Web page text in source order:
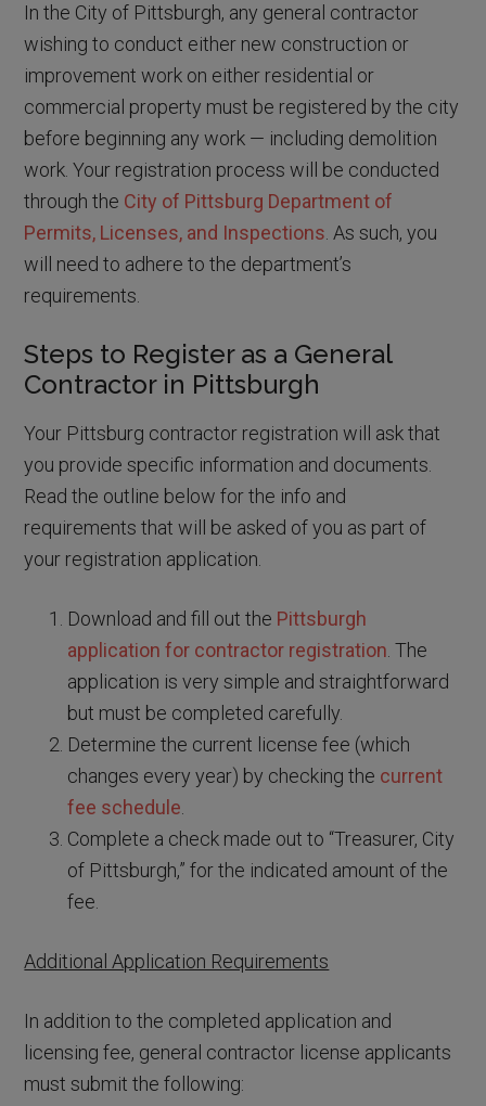
In the City of Pittsburgh, any general contractor
wishing to conduct either new construction or
improvement work on either residential or
commercial property must be registered by the city
before beginning any work — including demolition
work. Your registration process will be conducted
through the City of Pittsburg Department of
Permits, Licenses, and Inspections . As such, you
will need to adhere to the department’s
requirements.
Steps to Register as a General
Contractor in Pittsburgh
Your Pittsburg contractor registration will ask that
you provide specific information and documents.
Read the outline below for the info and
requirements that will be asked of you as part of
your registration application.
Download and fill out the Pittsburgh
application for contractor registration . The
application is very simple and straightforward
but must be completed carefully.
Determine the current license fee (which
changes every year) by checking the current
fee schedule
Complete a check made out to “Treasurer, City
of Pittsburgh,” for the indicated amount of the
fee.
Additional Application Requirements
In addition to the completed application and
licensing fee, general contractor license applicants
must submit the following: